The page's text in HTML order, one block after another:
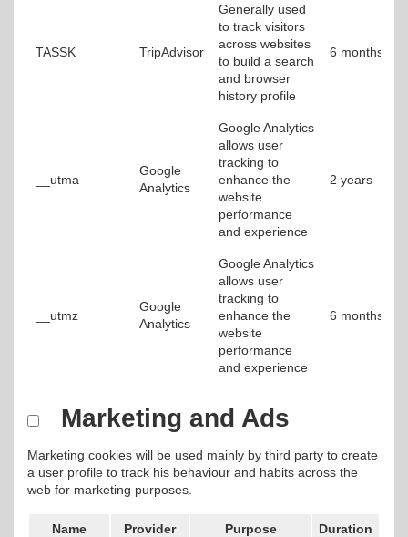
TASSK TripAdvisor
Generally used
to track visitors
across websites
to build a search
and browser
history profile
6 months
__utma
Google
Analytics
Google Analytics
allows user
tracking to
enhance the
website
performance
and experience
2 years
__utmz
Google
Analytics
Google Analytics
allows user
tracking to
enhance the
website
performance
and experience
6 months
Marketing and Ads
Marketing cookies will be used mainly by third party to create
a user profile to track his behaviour and habits across the
web for marketing purposes.
Name Provider Purpose Duration